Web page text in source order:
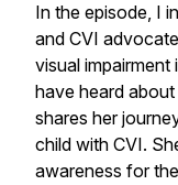
In the episode, I
and CVI
visual
have heard
shares her
child with CVI.
awareness for